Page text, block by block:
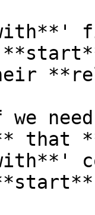
we
that